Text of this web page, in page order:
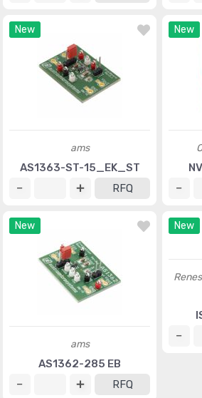
New
ams
AS1363-ST-15_EK_ST
RFQ
New
New
ams
AS1362-285 EB
RFQ
New